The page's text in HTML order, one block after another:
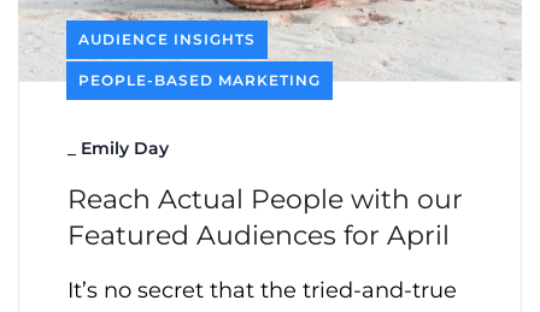
AUDIENCE INSIGHTS
PEOPLE-BASED MARKETING
Emily Day
Reach Actual People with our
Featured Audiences for April
It’s no secret that the tried-and-true